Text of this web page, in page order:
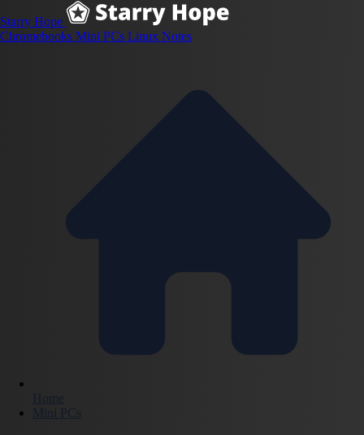
Starry Hope
Chromebooks Mini PCs Linux Notes
Home
Mini PCs